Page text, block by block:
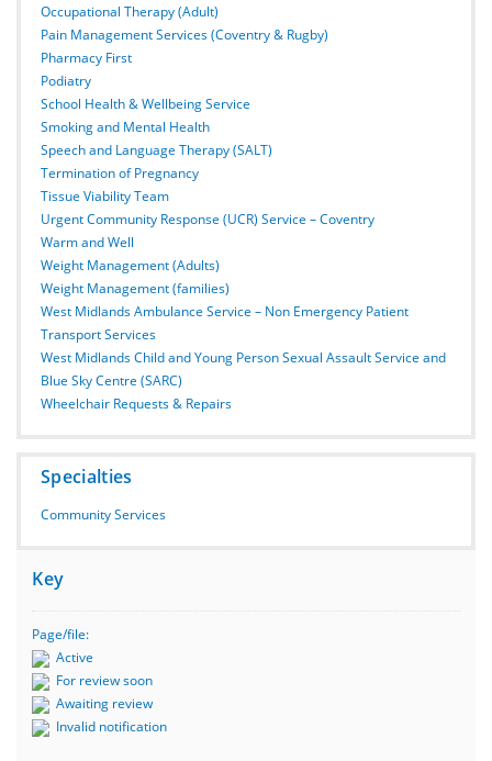
Occupational Therapy (Adult)
Pain Management Services (Coventry & Rugby)
Pharmacy First
Podiatry
School Health & Wellbeing Service
Smoking and Mental Health
Speech and Language Therapy (SALT)
Termination of Pregnancy
Tissue Viability Team
Urgent Community Response (UCR) Service – Coventry
Warm and Well
Weight Management (Adults)
Weight Management (families)
West Midlands Ambulance Service – Non Emergency Patient
Transport Services
West Midlands Child and Young Person Sexual Assault Service and
Blue Sky Centre (SARC)
Wheelchair Requests & Repairs
Specialties
Community Services
Key
Page/file:
Active
For review soon
Awaiting review
Invalid notification